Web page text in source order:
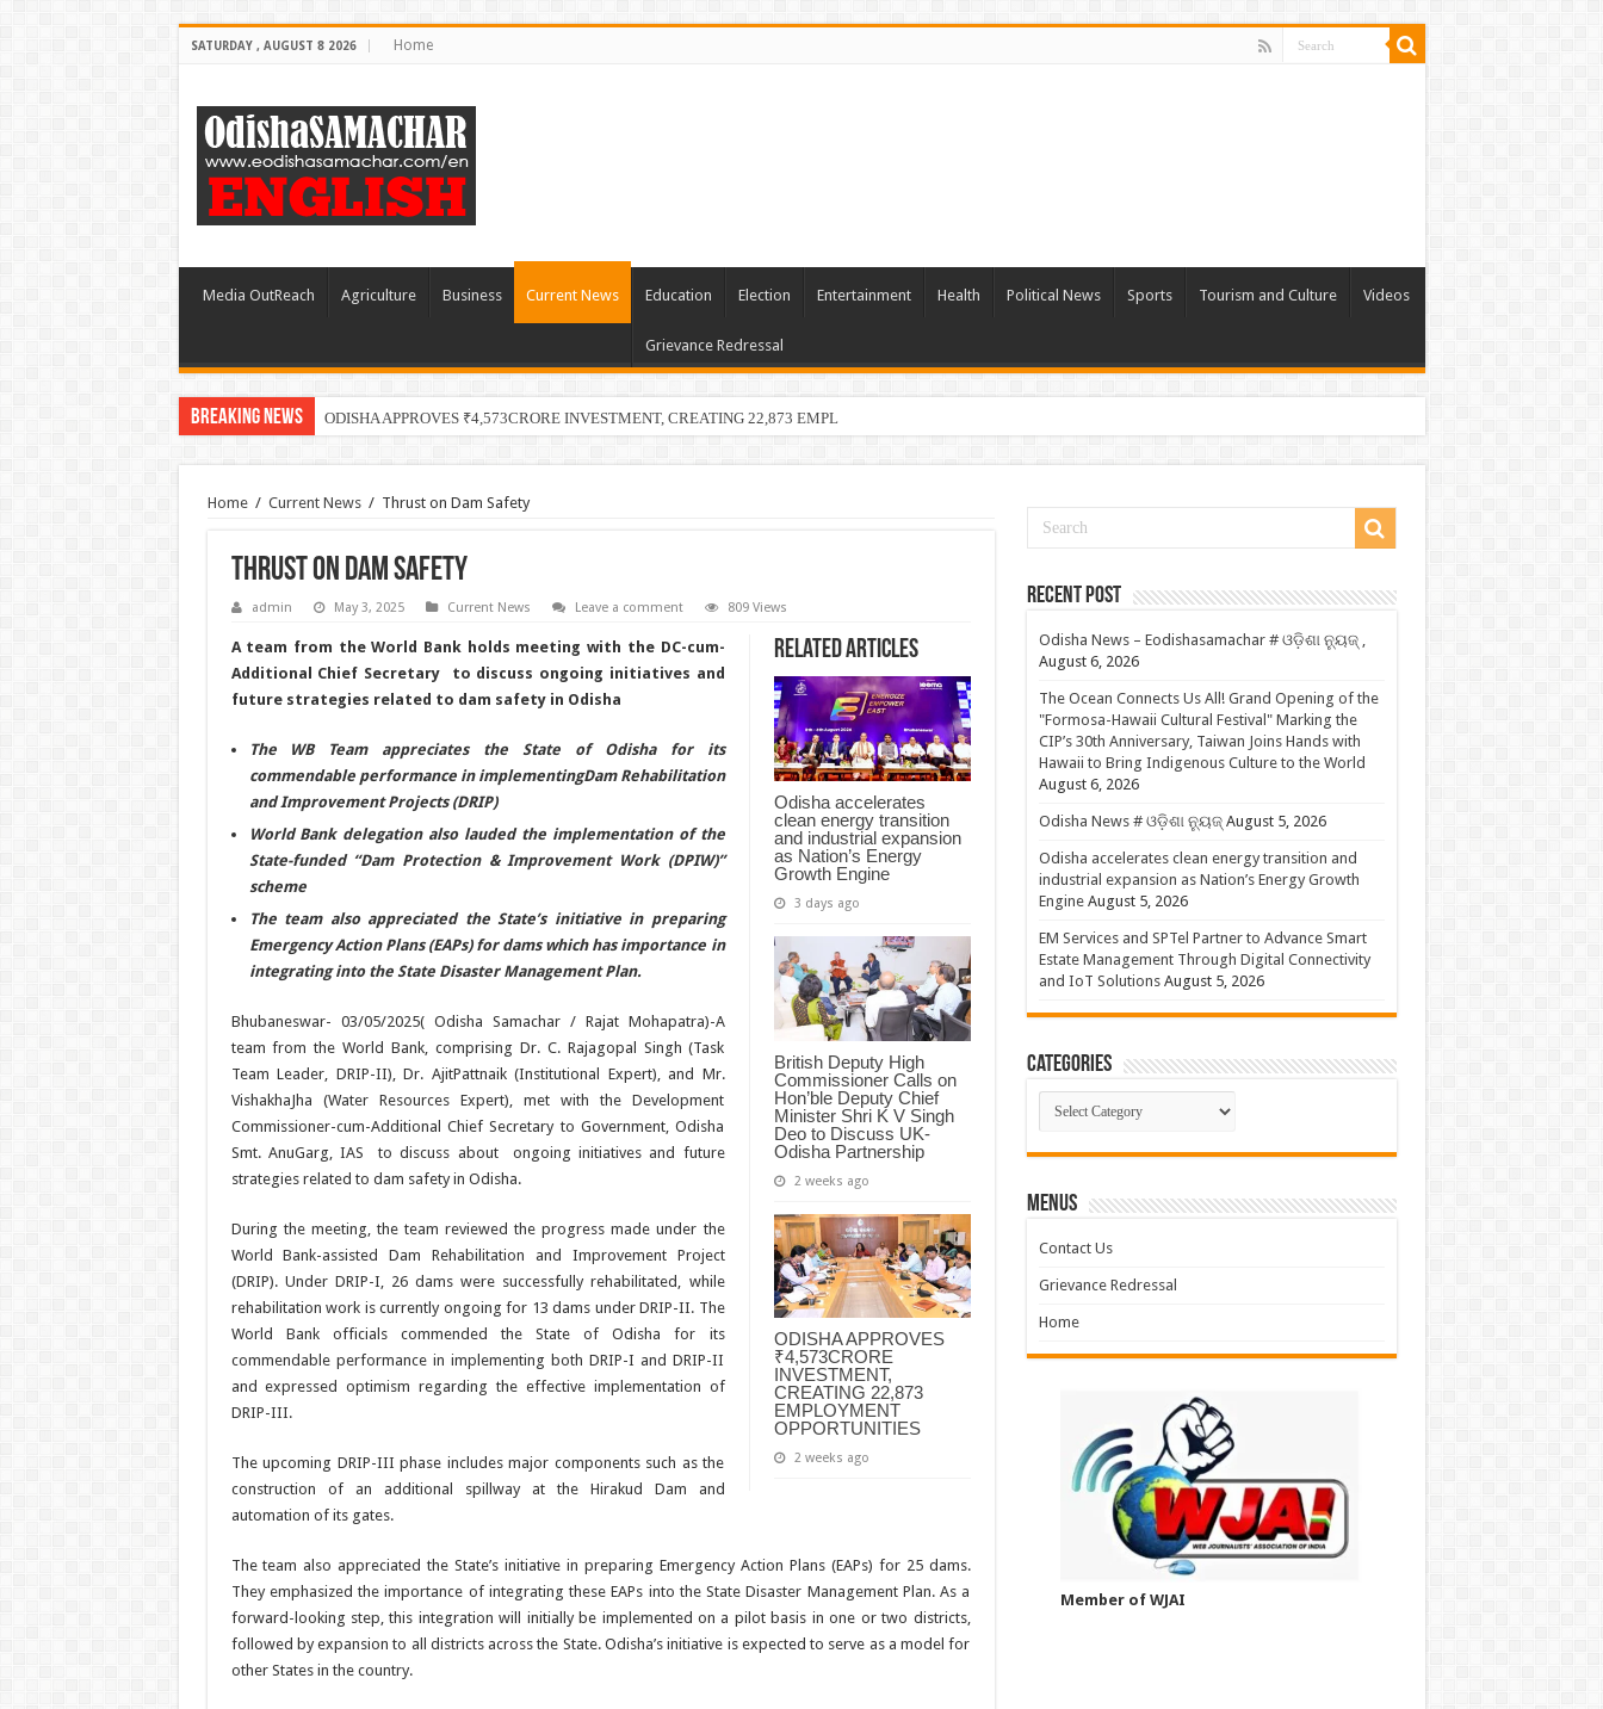
SATURDAY , AUGUST 8 2026 Home
Media OutReach Agriculture Business Current News Education Election Entertainment Health Political News Sports Tourism and Culture Videos
Grievance Redressal
Breaking News ODISHA APPROVES ₹4,573CRORE INVESTMENT, CREATING 22,873 EMPLOYMENT OPPORTUNITIES
Home / Current News / Thrust on Dam Safety
Thrust on Dam Safety
admin May 3, 2025 Current News Leave a comment 809 Views
Related Articles
Odisha accelerates
clean energy transition
and industrial expansion
as Nation’s Energy
Growth Engine
3 days ago
British Deputy High
Commissioner Calls on
Hon’ble Deputy Chief
Minister Shri K V Singh
Deo to Discuss UK-
Odisha Partnership
2 weeks ago
ODISHA APPROVES
₹4,573CRORE
INVESTMENT,
CREATING 22,873
EMPLOYMENT
OPPORTUNITIES
2 weeks ago
A team from the World Bank holds meeting with the DC-cum-
Additional Chief Secretary to discuss ongoing initiatives and
future strategies related to dam safety in Odisha
The WB Team appreciates the State of Odisha for its
commendable performance in implementingDam Rehabilitation
and Improvement Projects (DRIP)
World Bank delegation also lauded the implementation of the
State-funded “Dam Protection & Improvement Work (DPIW)”
scheme
The team also appreciated the State’s initiative in preparing
Emergency Action Plans (EAPs) for dams which has importance in
integrating into the State Disaster Management Plan.
Bhubaneswar- 03/05/2025( Odisha Samachar / Rajat Mohapatra)-A
team from the World Bank, comprising Dr. C. Rajagopal Singh (Task
Team Leader, DRIP-II), Dr. AjitPattnaik (Institutional Expert), and Mr.
VishakhaJha (Water Resources Expert), met with the Development
Commissioner-cum-Additional Chief Secretary to Government, Odisha
Smt. AnuGarg, IAS to discuss about ongoing initiatives and future
strategies related to dam safety in Odisha.
During the meeting, the team reviewed the progress made under the
World Bank-assisted Dam Rehabilitation and Improvement Project
(DRIP). Under DRIP-I, 26 dams were successfully rehabilitated, while
rehabilitation work is currently ongoing for 13 dams under DRIP-II. The
World Bank officials commended the State of Odisha for its
commendable performance in implementing both DRIP-I and DRIP-II
and expressed optimism regarding the effective implementation of
DRIP-III.
The upcoming DRIP-III phase includes major components such as the
construction of an additional spillway at the Hirakud Dam and
automation of its gates.
The team also appreciated the State’s initiative in preparing Emergency Action Plans (EAPs) for 25 dams.
They emphasized the importance of integrating these EAPs into the State Disaster Management Plan. As a
forward-looking step, this integration will initially be implemented on a pilot basis in one or two districts,
followed by expansion to all districts across the State. Odisha’s initiative is expected to serve as a model for
other States in the country.
Recent Post
Odisha News – Eodishasamachar # ଓଡ଼ିଶା ନ୍ୟୁଜ୍ ,
August 6, 2026
The Ocean Connects Us All! Grand Opening of the
"Formosa-Hawaii Cultural Festival" Marking the
CIP’s 30th Anniversary, Taiwan Joins Hands with
Hawaii to Bring Indigenous Culture to the World
August 6, 2026
Odisha News # ଓଡ଼ିଶା ନ୍ୟୁଜ୍ August 5, 2026
Odisha accelerates clean energy transition and
industrial expansion as Nation’s Energy Growth
Engine August 5, 2026
EM Services and SPTel Partner to Advance Smart
Estate Management Through Digital Connectivity
and IoT Solutions August 5, 2026
Categories
Categories
MENUS
Contact Us
Grievance Redressal
Home
Member of WJAI